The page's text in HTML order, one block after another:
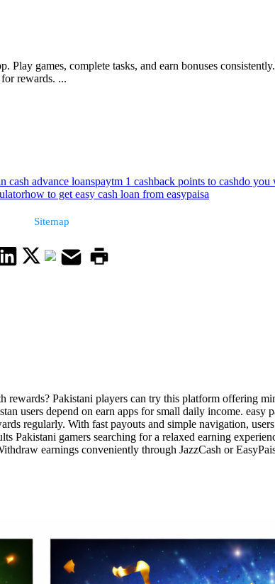
games, complete tasks, and earn bonuses
rewards. ...
cash advance loanspaytm 1 cashback points to cashdo you
how to get easy cash loan from easypaisa
Sitemap
Pakistani players can try this platform offering
users depend on earn apps for small daily income.
regularly. With fast payouts and simple navigation,
Pakistani gamers searching for a relaxed earning
earnings conveniently through JazzCash or